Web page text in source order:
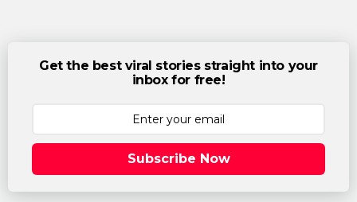
Get the best viral stories straight into your
inbox for free!
Subscribe Now